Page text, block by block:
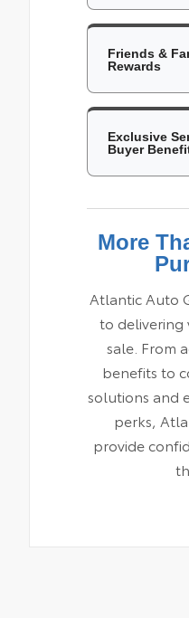
Friends &
Rewards
Exclusive
Buyer
More
Atlantic Auto
to delivering
sale. From
benefits to
solutions and
perks,
provide